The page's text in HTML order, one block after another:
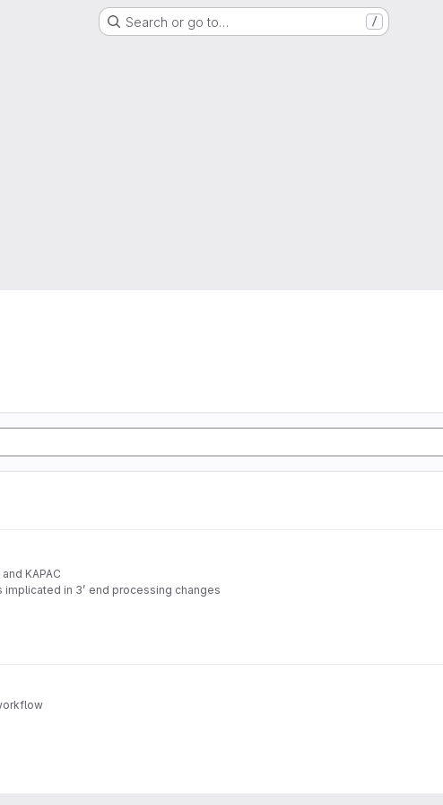
Search or go to… /
KAPAC
in 3’ end processing changes
from standard RNA-seq data